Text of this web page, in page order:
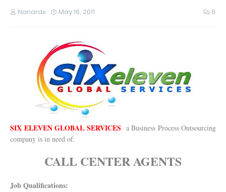
Nanardx May 16, 2011 6
SIX ELEVEN GLOBAL SERVICES a Business Process Outsourcing
company is in need of:
CALL CENTER AGENTS
Job Qualifications: